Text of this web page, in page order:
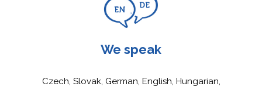
We speak
Czech, Slovak, German, English, Hungarian,
RAILWAY TRANSPORT
WAGONS